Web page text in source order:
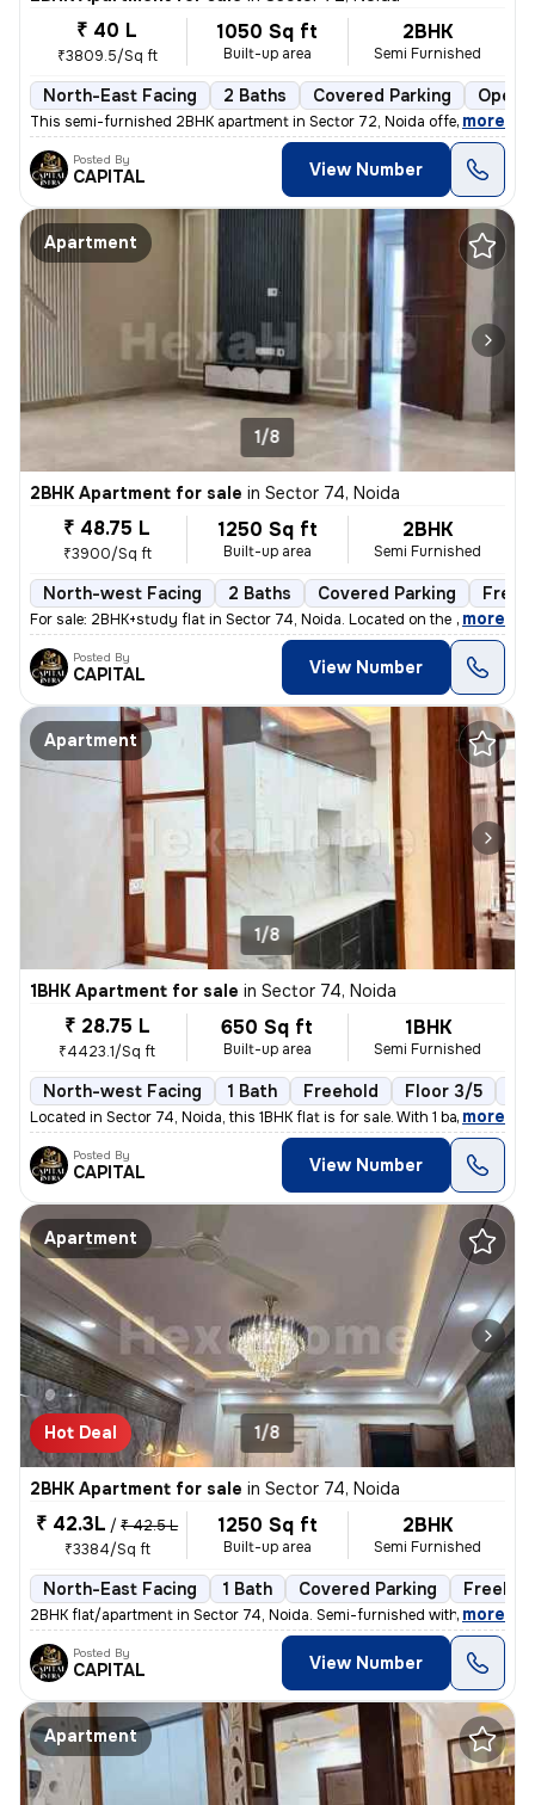
₹ 40 L
₹3809.5/Sq ft
1050 Sq ft
Built-up area
2BHK
Semi Furnished
North-East Facing 2 Baths Covered Parking Open
This semi-furnished 2BHK apartment in Sector 72, Noida offers a comfor
, more
Posted By
CAPITAL View Number
Apartment
1/8
2BHK Apartment for sale in Sector 74, Noida
₹ 48.75 L
₹3900/Sq ft
1250 Sq ft
Built-up area
2BHK
Semi Furnished
North-west Facing 2 Baths Covered Parking
For sale: 2BHK+study flat in Sector 74, Noida. Located on the 2nd floo
, more
Posted By
CAPITAL View Number
Apartment
1/8
1BHK Apartment for sale in Sector 74, Noida
₹ 28.75 L
₹4423.1/Sq ft
650 Sq ft
Built-up area
1BHK
Semi Furnished
North-west Facing 1 Bath Freehold Floor 3/5
Located in Sector 74, Noida, this 1BHK flat is for sale. With 1 bathro
, more
Posted By
CAPITAL View Number
Apartment
Hot Deal 1/8
2BHK Apartment for sale in Sector 74, Noida
₹ 42.3L / ₹ 42.5 L
₹3384/Sq ft
1250 Sq ft
Built-up area
2BHK
Semi Furnished
North-East Facing 1 Bath Covered Parking
2BHK flat/apartment in Sector 74, Noida. Semi-furnished with 1 bathroo
, more
Posted By
CAPITAL View Number
Apartment